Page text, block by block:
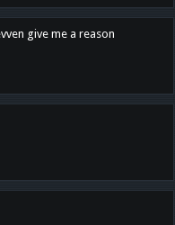
give me a reason